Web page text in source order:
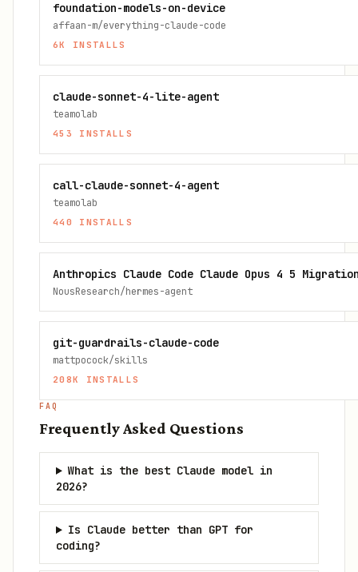
foundation-models-on-device
affaan-m/everything-claude-code
6K INSTALLS
claude-sonnet-4-lite-agent
teamolab
453 INSTALLS
call-claude-sonnet-4-agent
teamolab
440 INSTALLS
Anthropics Claude Code Claude Opus 4 5
NousResearch/hermes-agent
git-guardrails-claude-code
mattpocock/skills
208K INSTALLS
FAQ
Frequently Asked Questions
What is the best Claude model in
2026?
Is Claude better than GPT for
coding?